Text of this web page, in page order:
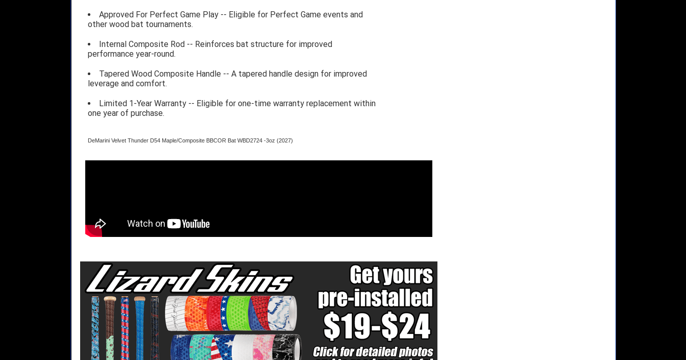
Approved For Perfect Game Play -- Eligible for Perfect Game events and
other wood bat tournaments.
Internal Composite Rod -- Reinforces bat structure for improved
performance year-round.
Tapered Wood Composite Handle -- A tapered handle design for improved
leverage and comfort.
Limited 1-Year Warranty -- Eligible for one-time warranty replacement within
one year of purchase.
DeMarini Velvet Thunder D54 Maple/Composite BBCOR Bat WBD2724 -3oz (2027)